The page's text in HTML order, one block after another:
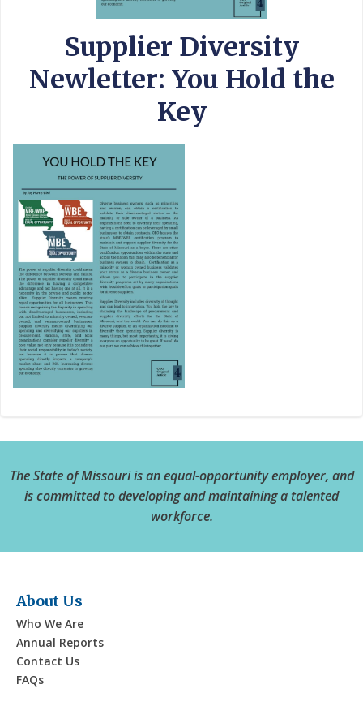
Supplier Diversity
Newletter: You Hold the
Key
The State of Missouri is an equal-opportunity employer, and
is committed to developing and maintaining a talented
workforce.
About Us
Who We Are
Annual Reports
Contact Us
FAQs